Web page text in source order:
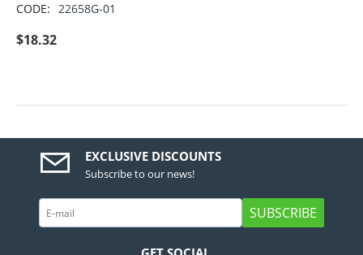
CODE: 22658G-01
$18.32
EXCLUSIVE DISCOUNTS
Subscribe to our news!
SUBSCRIBE